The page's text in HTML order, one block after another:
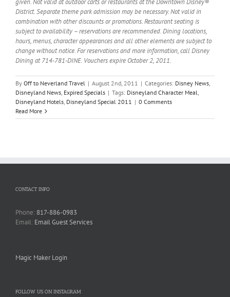
given. Not valid at outdoor carts or restaurants at the Downtown Disney®
District. Separate theme park admission may be necessary. Not valid in
combination with other discounts or promotions. Restaurant seating is
subject to availability – reservations are recommended. Dining locations,
hours, menus, character appearances and all other elements are subject to
change without notice. For reservations and more information, call Disney
Dining at 714-781-DINE. Vouchers expire October 2, 2011.
By Off to Neverland Travel | August 2nd, 2011 | Categories: Disney News,
Disneyland News, Expired Specials | Tags: Disneyland Character Meal,
Disneyland Hotels, Disneyland Special 2011 | 0 Comments
Read More
CONTACT INFO
Phone: 817-886-0983
Email: Email Guest Services
Magic Maker Login
FOLLOW US ON INSTAGRAM